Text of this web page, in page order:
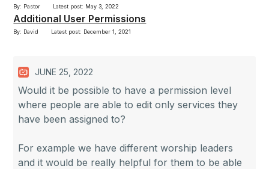
By: Pastor Latest post: May 3, 2022
Additional User Permissions
By: David Latest post: December 1, 2021
JUNE 25, 2022
Would it be possible to have a permission level
where people are able to edit only services they
have been assigned to?
For example we have different worship leaders
and it would be really helpful for them to be able